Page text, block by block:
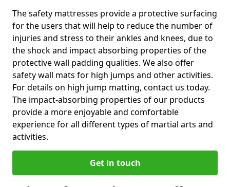
The safety mattresses provide a protective surfacing
for the users that will help to reduce the number of
injuries and stress to their ankles and knees, due to
the shock and impact absorbing properties of the
protective wall padding qualities. We also offer
safety wall mats for high jumps and other activities.
For details on high jump matting, contact us today.
The impact-absorbing properties of our products
provide a more enjoyable and comfortable
experience for all different types of martial arts and
activities.
Get in touch